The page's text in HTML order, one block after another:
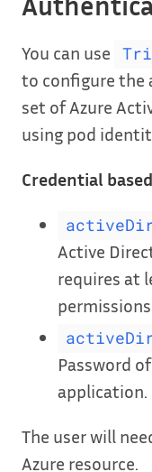
You can use
to configure the
set of Azure
using pod
Credential
Active
requires at
Password
application.
The user will
Azure resource.